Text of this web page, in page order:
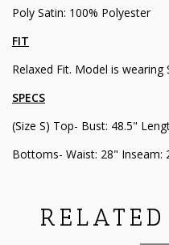
Poly Satin: 100% Polyester
FIT
Relaxed Fit. Model is wearing
SPECS
(Size S) Top- Bust: 48.5"
Bottoms- Waist: 28" Inseam: